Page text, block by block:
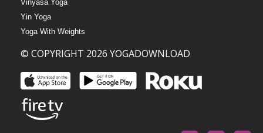
Vinyasa Yoga
Yin Yoga
Yoga With Weights
© COPYRIGHT 2026 YOGADOWNLOAD